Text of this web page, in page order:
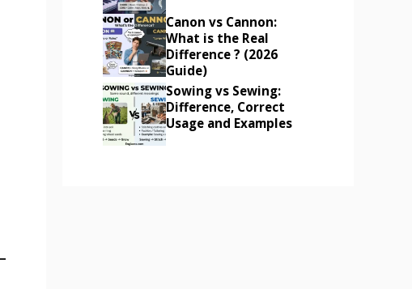
Canon vs Cannon:
What is the Real
Difference ? (2026
Guide)
Sowing vs Sewing:
Difference, Correct
Usage and Examples